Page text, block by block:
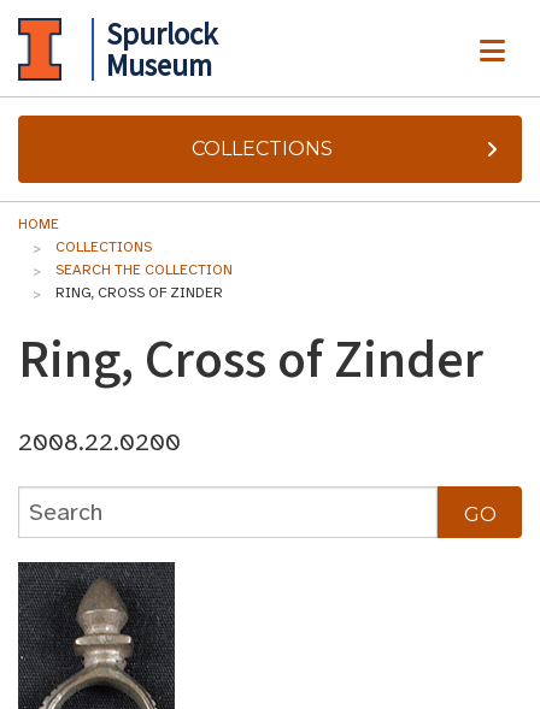
Spurlock
Museum
COLLECTIONS
HOME
COLLECTIONS
SEARCH THE COLLECTION
RING, CROSS OF ZINDER
Ring, Cross of Zinder
2008.22.0200